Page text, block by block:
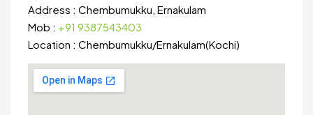
Address : Chembumukku, Ernakulam
Mob : +91 9387543403
Location : Chembumukku/Ernakulam(Kochi)